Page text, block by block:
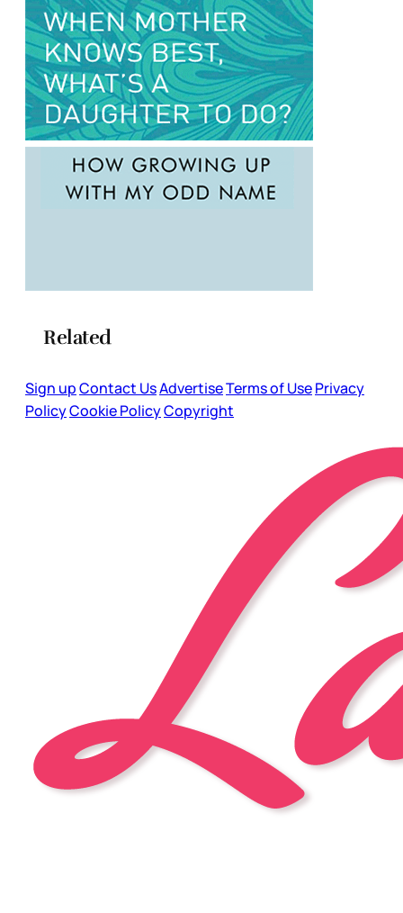
Related
Sign upContact UsAdvertiseTerms of UsePrivacy
PolicyCookie PolicyCopyright